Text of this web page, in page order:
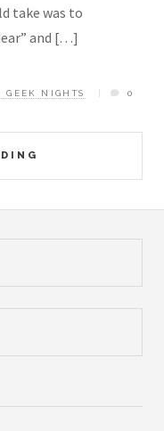
take was to
and […]
GEEK NIGHTS 0